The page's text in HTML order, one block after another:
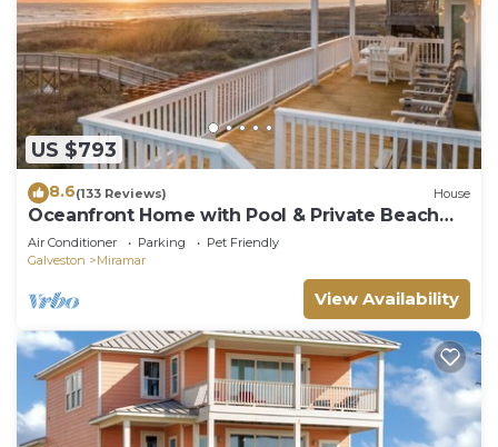
US $793
8.6(133 Reviews) House
Oceanfront Home with Pool & Private Beach
Walkover
Air Conditioner Parking
Pet Friendly
Galveston
Miramar
View Availability